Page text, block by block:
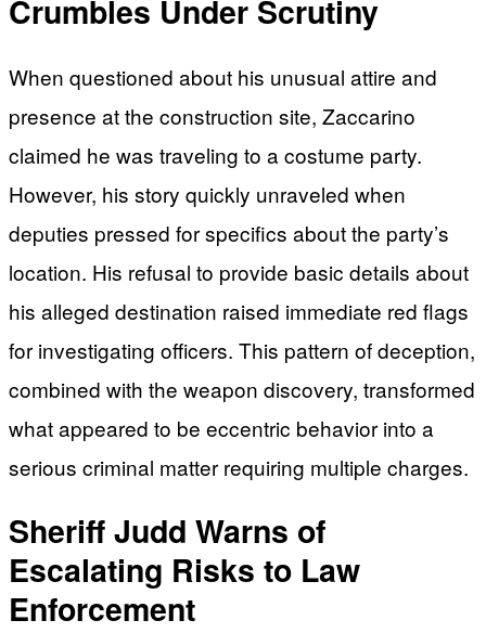
Crumbles Under Scrutiny
When questioned about his unusual attire and
presence at the construction site, Zaccarino
claimed he was traveling to a costume party.
However, his story quickly unraveled when
deputies pressed for specifics about the party’s
location. His refusal to provide basic details about
his alleged destination raised immediate red flags
for investigating officers. This pattern of deception,
combined with the weapon discovery, transformed
what appeared to be eccentric behavior into a
serious criminal matter requiring multiple charges.
Sheriff Judd Warns of
Escalating Risks to Law
Enforcement